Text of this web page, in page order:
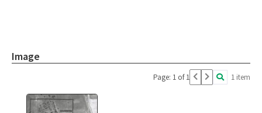
Image
Page: 1 of 1 1 item